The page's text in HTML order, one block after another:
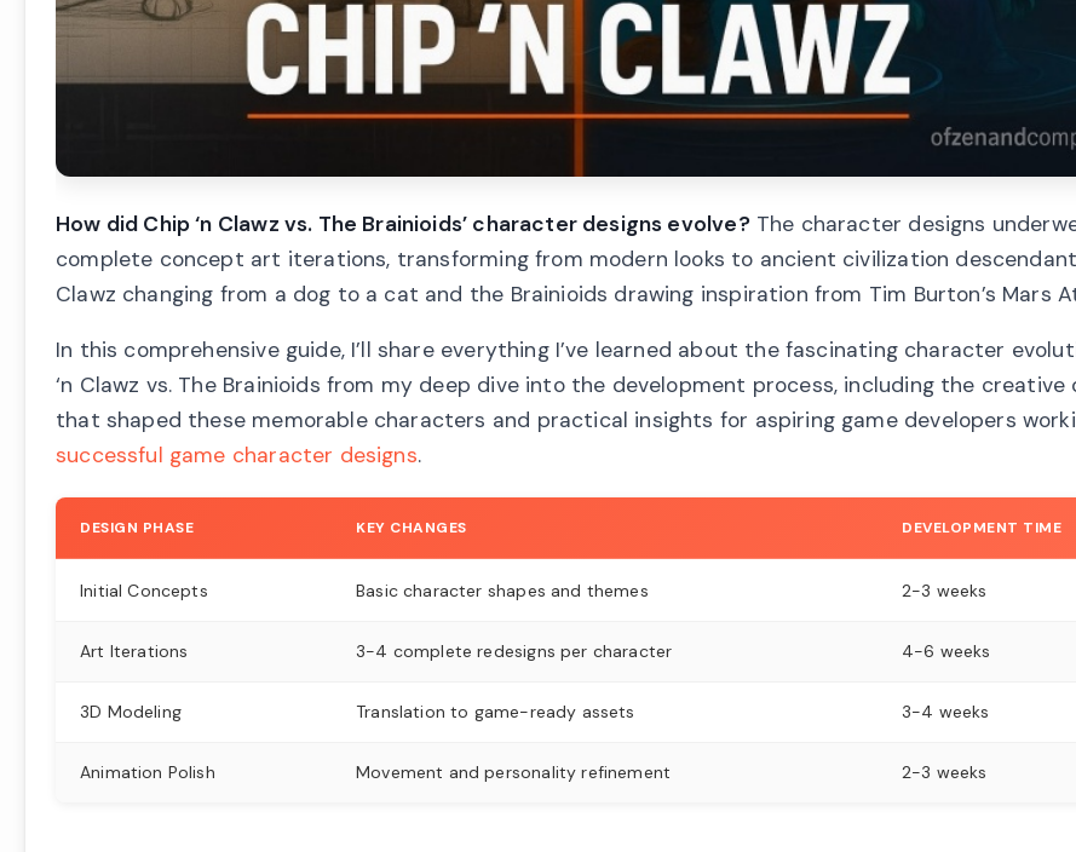
How did Chip ‘n Clawz vs. The Brainioids’ character designs evolve?The character designs
complete concept art iterations, transforming from modern looks to ancient civilization
Clawz changing from a dog to a cat and the Brainioids drawing inspiration from Tim Burton’s Mars
In this comprehensive guide, I’ll share everything I’ve learned about the fascinating character
‘n Clawz vs. The Brainioids from my deep dive into the development process, including the creative
that shaped these memorable characters and practical insights for aspiring game developers
successful game character designs.
DESIGN PHASE KEY CHANGES DEVELOPMENT TIME
Initial Concepts Basic character shapes and themes 2-3 weeks
Art Iterations 3-4 complete redesigns per character 4-6 weeks
3D Modeling Translation to game-ready assets 3-4 weeks
Animation Polish Movement and personality refinement 2-3 weeks